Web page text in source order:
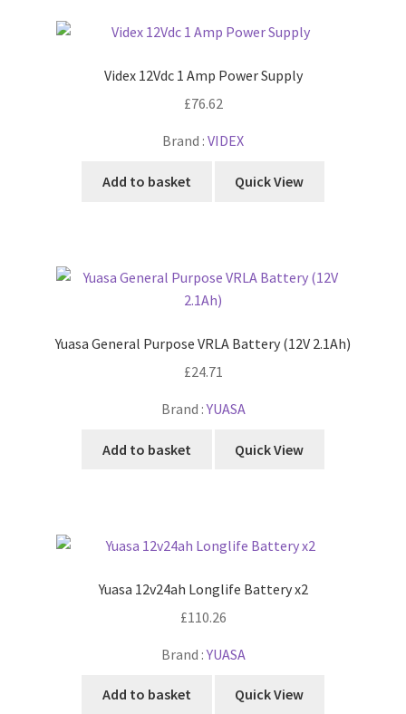
Videx 12Vdc 1 Amp Power Supply
£76.62
Brand : VIDEX
Add to basket Quick View
Yuasa General Purpose VRLA Battery (12V 2.1Ah)
£24.71
Brand :YUASA
Add to basket Quick View
Yuasa 12v24ah Longlife Battery x2
£110.26
Brand :YUASA
Add to basket Quick View